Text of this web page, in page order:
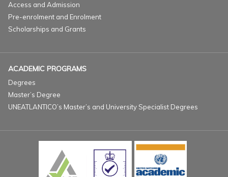
Access and Admission
Pre-enrolment and Enrolment
Scholarships and Grants
ACADEMIC PROGRAMS
Degrees
Master’s Degree
UNEATLANTICO’s Master’s and University Specialist Degrees